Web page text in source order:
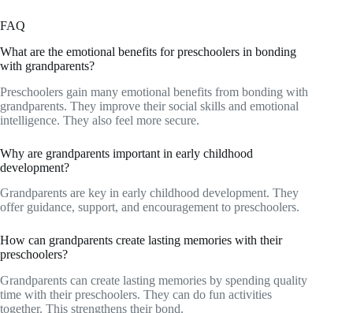
FAQ
What are the emotional benefits for preschoolers in bonding
with grandparents?
Preschoolers gain many emotional benefits from bonding with
grandparents. They improve their social skills and emotional
intelligence. They also feel more secure.
Why are grandparents important in early childhood
development?
Grandparents are key in early childhood development. They
offer guidance, support, and encouragement to preschoolers.
How can grandparents create lasting memories with their
preschoolers?
Grandparents can create lasting memories by spending quality
time with their preschoolers. They can do fun activities
together. This strengthens their bond.